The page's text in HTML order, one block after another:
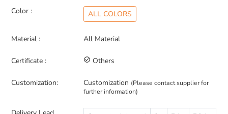
Color : ALL COLORS
Material : All Material
Certificate : check_circle_outline Others
Customization: Customization (Please contact supplier for
further information)